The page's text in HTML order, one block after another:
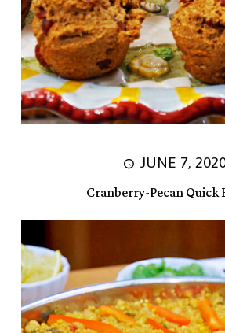
JUNE 7,
Cranberry-Pecan Quick